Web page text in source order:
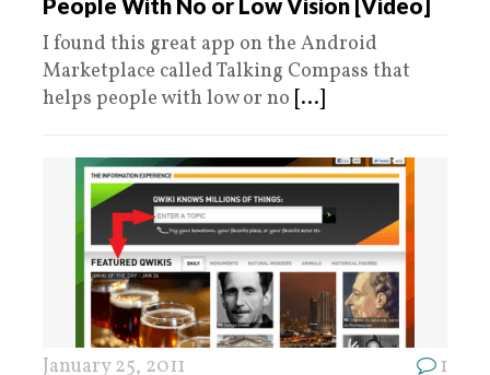
People With No or Low Vision [Video]
I found this great app on the Android
Marketplace called Talking Compass that
helps people with low or no [...]
January 25, 2011 1